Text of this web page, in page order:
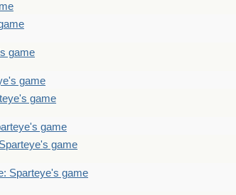
game
game
game
game
game
Sparteye's game